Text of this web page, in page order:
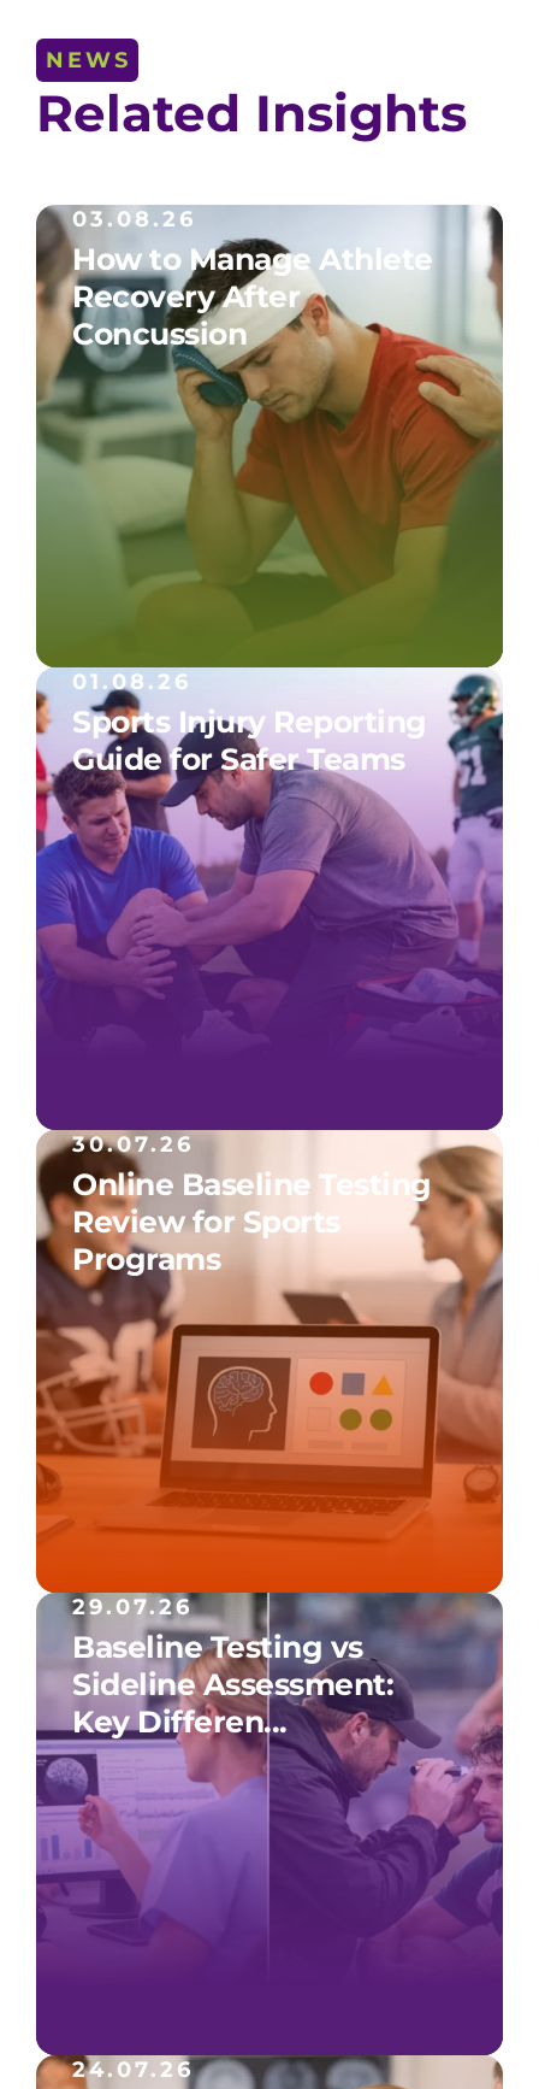
NEWS
Related Insights
03.08.26
How to Manage Athlete
Recovery After
Concussion
01.08.26
Sports Injury Reporting
Guide for Safer Teams
30.07.26
Online Baseline Testing
Review for Sports
Programs
29.07.26
Baseline Testing vs
Sideline Assessment:
Key Differen...
24.07.26